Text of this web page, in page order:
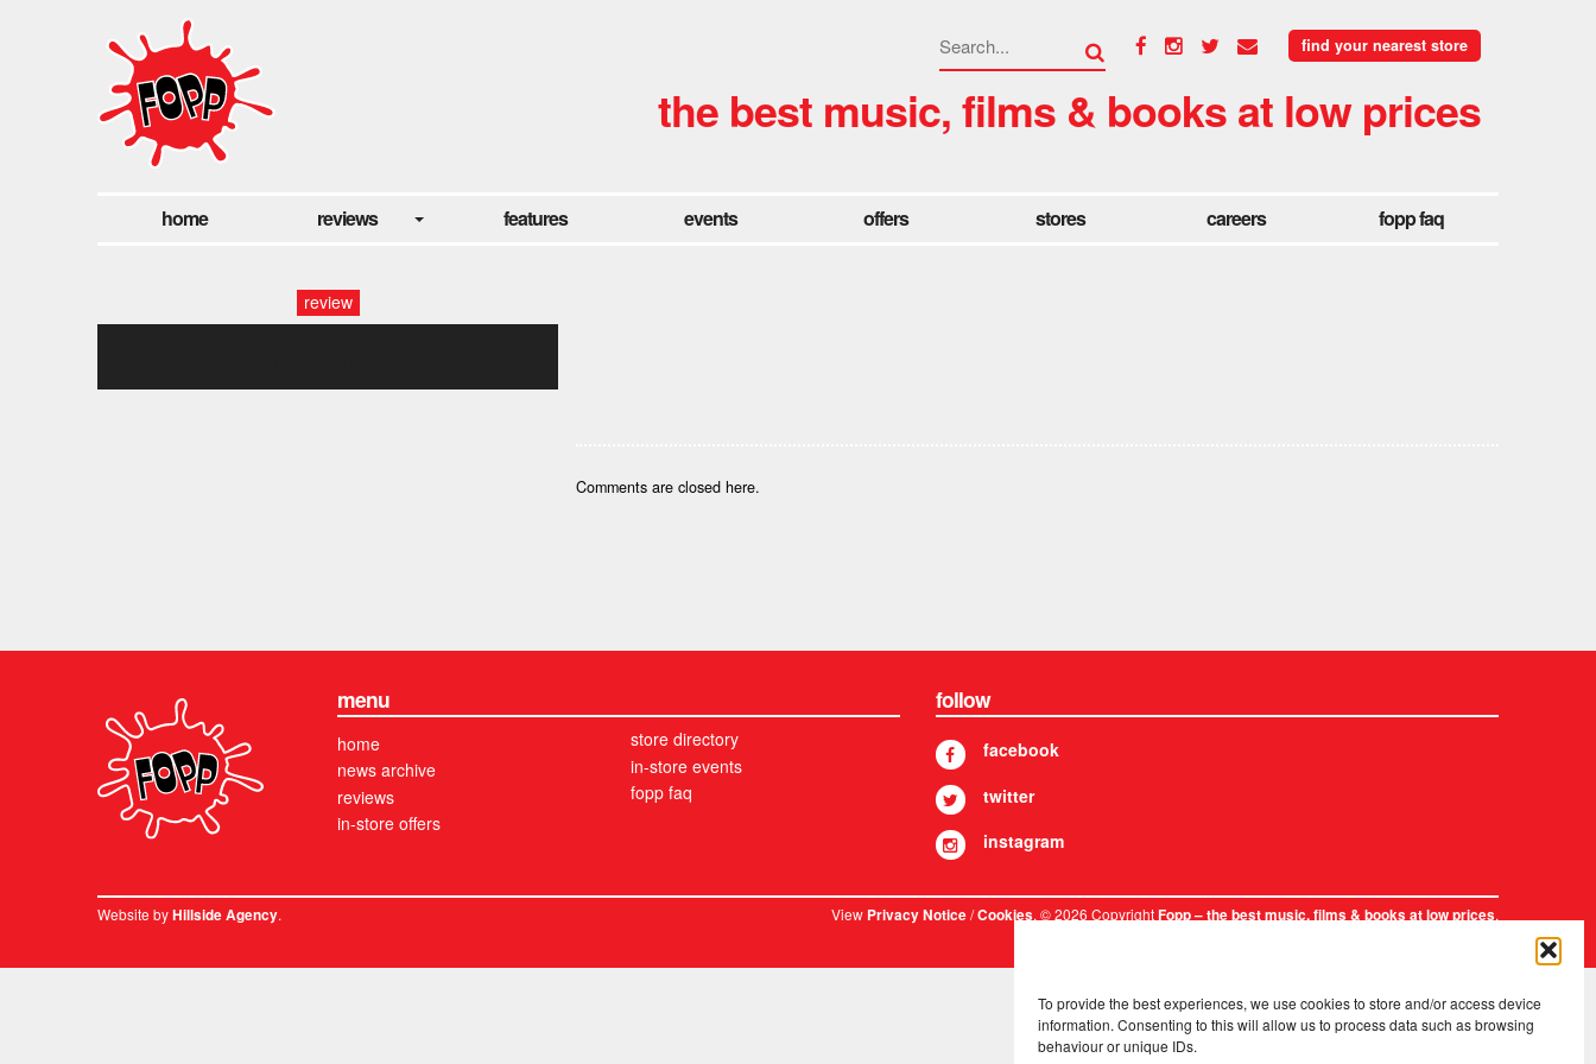
To provide the best experiences, we use cookies to store and/or access device
information. Consenting to this will allow us to process data such as browsing
behaviour or unique IDs.
find your nearest store
the best music, films & books at low prices
home reviews features events offers stores careers fopp faq
review
Comments are closed here.
menu
home
news archive
reviews
in-store offers
store directory
in-store events
fopp faq
follow
facebook
twitter
instagram
Website byHillside Agency. ViewPrivacy Notice/Cookies. © 2026 CopyrightFopp – the best music, films & books at low prices.